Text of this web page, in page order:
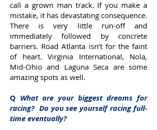
call a grown man track. If you make a
mistake, it has devastating consequence.
There is very little run-off and
immediately followed by concrete
barriers. Road Atlanta isn’t for the faint
of heart. Virginia International, Nola,
Mid-Ohio and Laguna Seca are some
amazing spots as well.
Q What are your biggest dreams for
racing? Do you see yourself racing full-
time eventually?